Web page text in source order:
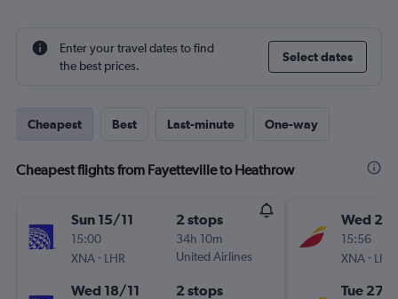
Enter your travel dates to find
the best prices.
Select dates
Cheapest Best Last-minute One-way
Cheapest flights from Fayetteville to Heathrow
Sun 15/11
15:00
XNA- LHR
2 stops
34h 10m
United Airlines
Wed 18/11 2 stops
Wed
15:56
XNA- LHR
Tue 27/